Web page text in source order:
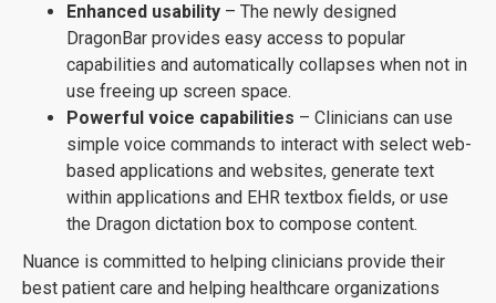
Enhanced usability – The newly designed
DragonBar provides easy access to popular
capabilities and automatically collapses when not in
use freeing up screen space.
Powerful voice capabilities – Clinicians can use
simple voice commands to interact with select web-
based applications and websites, generate text
within applications and EHR textbox fields, or use
the Dragon dictation box to compose content.
Nuance is committed to helping clinicians provide their
best patient care and helping healthcare organizations